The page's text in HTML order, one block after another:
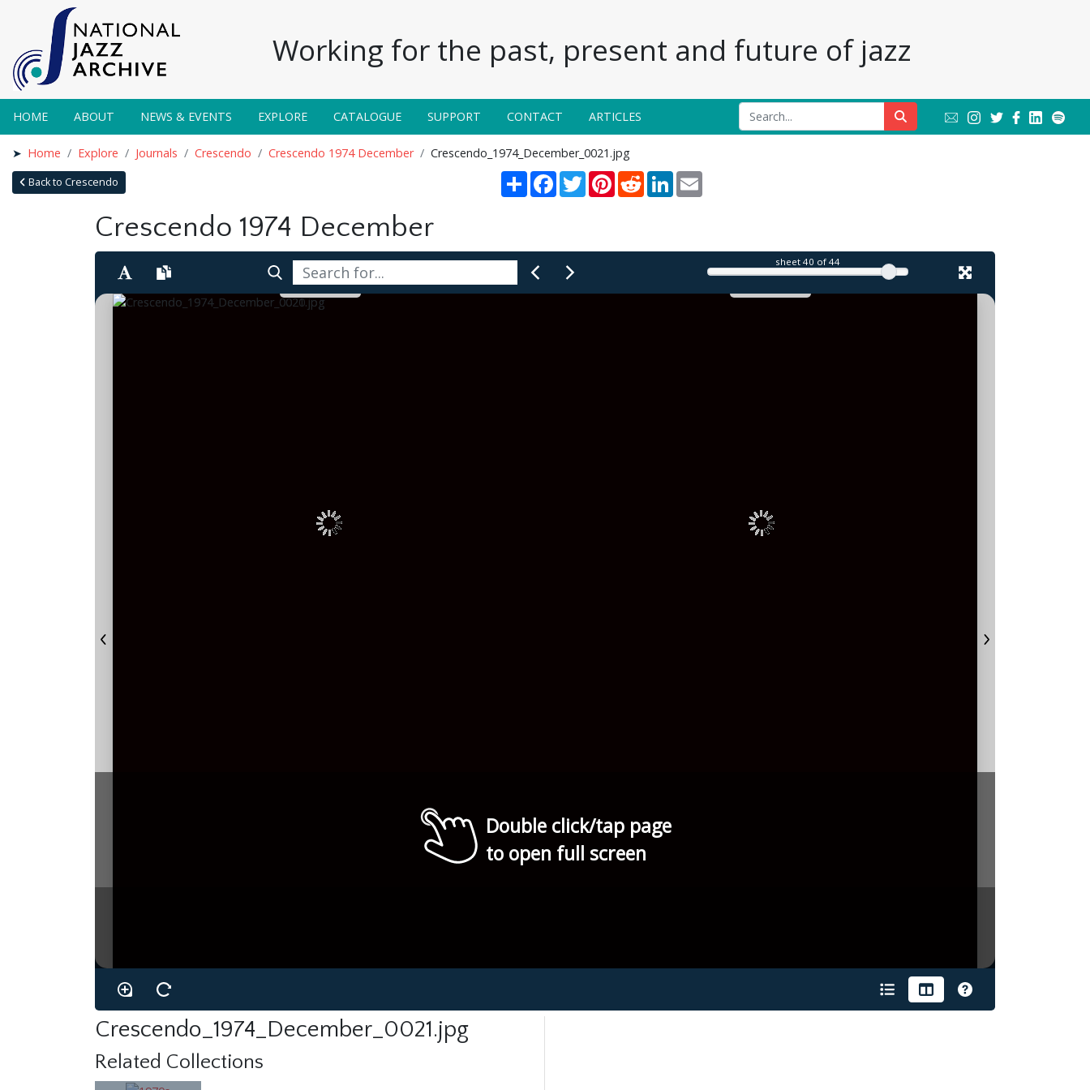
Working for the past, present and future of jazz
HOME ABOUT NEWS & EVENTS EXPLORE CATALOGUE SUPPORT CONTACT ARTICLES
Home Explore Journals Crescendo Crescendo 1974 December Crescendo_1974_December_0021.jpg
Back to Crescendo ShareFacebook
TwitterPinterest
RedditLinkedInEmail
Crescendo 1974 December
sheet 40 of 44
Double click/tap page
to open full screen
Crescendo_1974_December_0021.jpg
Related Collections